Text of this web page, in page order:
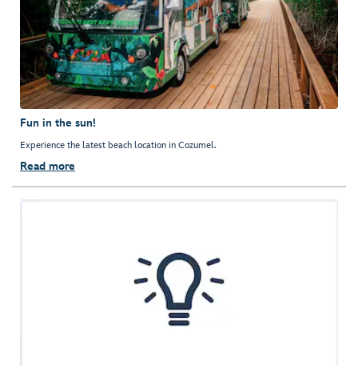
Fun in the sun!
Experience the latest beach location in Cozumel.
Read more